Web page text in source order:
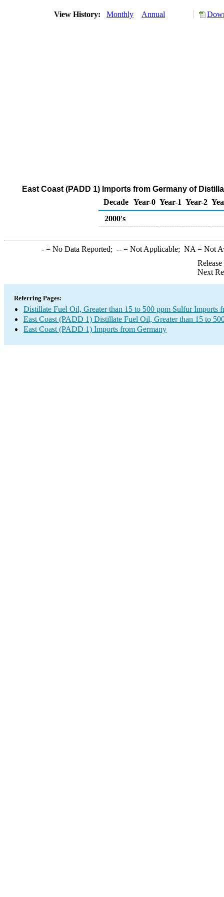
View History: Monthly Annual
East Coast (PADD 1) Imports from Germany of
Decade Year-0 Year-1 Year-2
2000's
-= No Data Reported; --= Not Applicable; NA = Not
Next
Referring Pages:
Distillate Fuel Oil, Greater than 15 to 500 ppm Sulfur Imports
East Coast (PADD 1) Distillate Fuel Oil, Greater than 15 to
East Coast (PADD 1) Imports from Germany